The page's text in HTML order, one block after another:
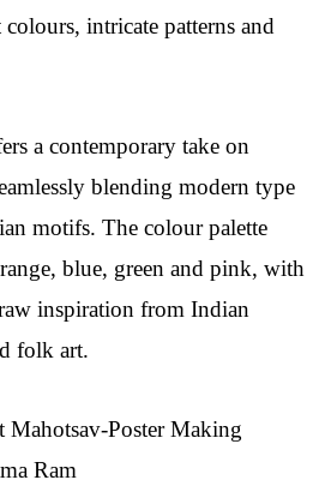
intricate patterns and
a contemporary take on
blending modern type
motifs. The colour palette
blue, green and pink, with
inspiration from Indian
folk art.